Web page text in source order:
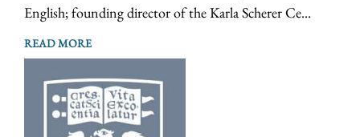
English; founding director of the Karla Scherer Ce...
READ MORE